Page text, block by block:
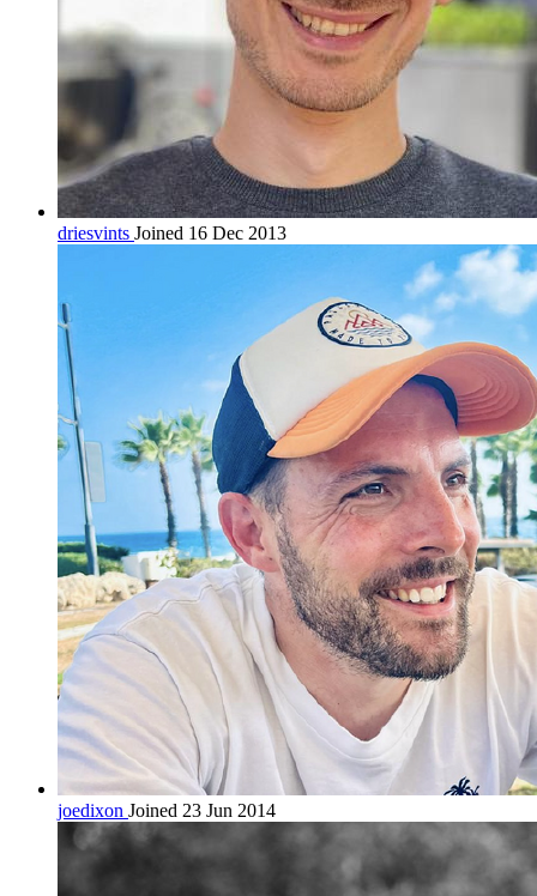
driesvints Joined 16 Dec 2013
joedixon Joined 23 Jun 2014